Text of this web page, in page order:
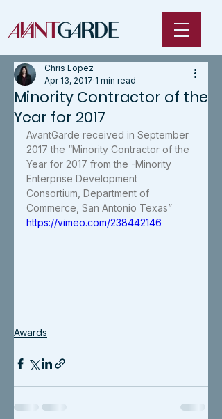
Minority Contractor of the
Year for 2017
Chris Lopez
Apr 13, 2017 1 min read
AvantGarde received in September
2017 the “Minority Contractor of the
Year for 2017 from the -Minority
Enterprise Development
Consortium, Department of
Commerce, San Antonio Texas”
https://vimeo.com/238442146
Awards